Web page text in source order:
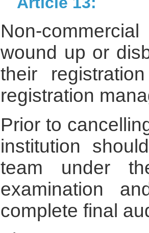
Non-
wound up or
their
registration
Prior to
institution
team under
examination
complete final